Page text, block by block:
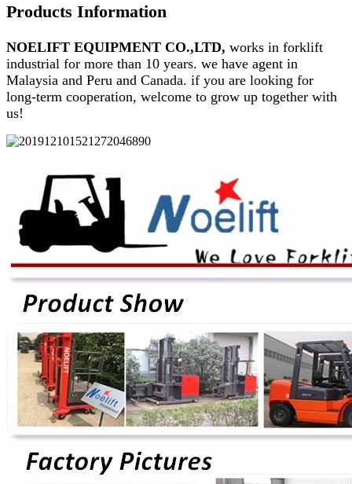
Products Information
NOELIFT EQUIPMENT CO.,LTD, works in forklift
industrial for more than 10 years. we have agent in
Malaysia and Peru and Canada. if you are looking for
long-term cooperation, welcome to grow up together with
us!